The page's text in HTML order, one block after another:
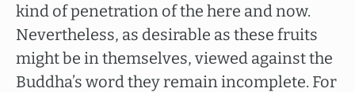
kind of penetration of the here and now.
Nevertheless, as desirable as these fruits
might be in themselves, viewed against the
Buddha’s word they remain incomplete. For